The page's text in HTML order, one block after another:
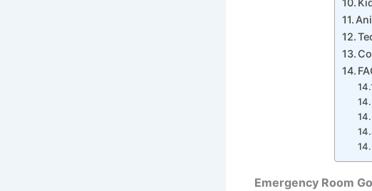
Emergency Room